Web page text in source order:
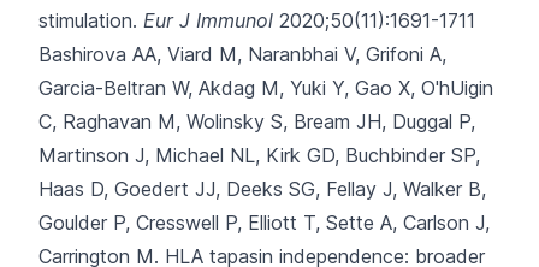
stimulation. Eur J Immunol 2020;50(11):1691-1711
Bashirova AA, Viard M, Naranbhai V, Grifoni A,
Garcia-Beltran W, Akdag M, Yuki Y, Gao X, O'hUigin
C, Raghavan M, Wolinsky S, Bream JH, Duggal P,
Martinson J, Michael NL, Kirk GD, Buchbinder SP,
Haas D, Goedert JJ, Deeks SG, Fellay J, Walker B,
Goulder P, Cresswell P, Elliott T, Sette A, Carlson J,
Carrington M. HLA tapasin independence: broader